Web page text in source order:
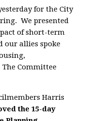
for the City
We presented
of short-term
our allies spoke
Committee
Harris
the 15-day